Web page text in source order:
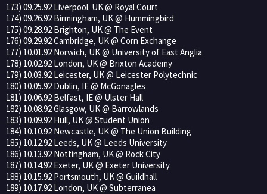
173) 09.25.92 Liverpool. UK @ Royal Court
174) 09.26.92 Birmingham, UK @ Hummingbird
175) 09.28.92 Brighton, UK @ The Event
176) 09.29.92 Cambridge, UK @ Corn Exchange
177) 10.01.92 Norwich, UK @ University of East Anglia
178) 10.02.92 London, UK @ Brixton Academy
179) 10.03.92 Leicester, UK @ Leicester Polytechnic
180) 10.05.92 Dublin, IE @ McGonagles
181) 10.06.92 Belfast, IE @ Ulster Hall
182) 10.08.92 Glasgow, UK @ Barrowlands
183) 10.09.92 Hull, UK @ Student Union
184) 10.10.92 Newcastle, UK @ The Union Building
185) 10.12.92 Leeds, UK @ Leeds University
186) 10.13.92 Nottingham, UK @ Rock City
187) 10.14.92 Exeter, UK @ Exeter University
188) 10.15.92 Portsmouth, UK @ Guildhall
189) 10.17.92 London, UK @ Subterranea